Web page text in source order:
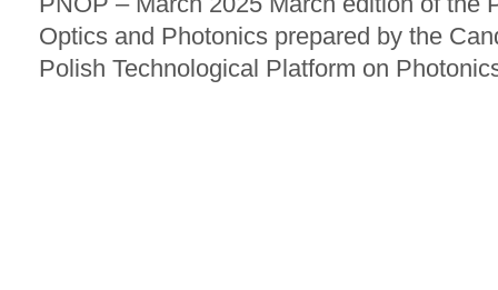
Optics and Photonics prepared by the
Polish Technological Platform on